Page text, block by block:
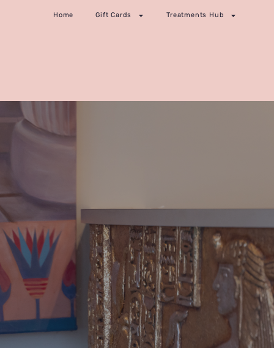
Home Gift Cards Treatments Hub